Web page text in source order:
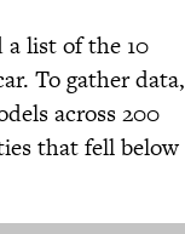
list of the 10
To gather data,
across 200
that fell below